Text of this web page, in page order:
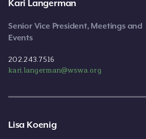
Kari Langerman
Senior Vice President, Meetings and
Events
202.243.7516
kari.langerman@wswa.org
Lisa Koenig